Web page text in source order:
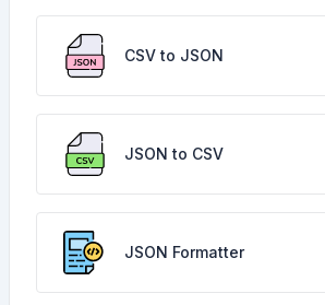
CSV to JSON
JSON to CSV
JSON Formatter